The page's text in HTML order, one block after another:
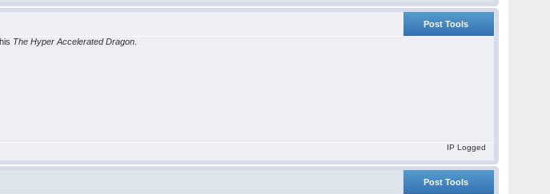
Post Tools
The Hyper Accelerated Dragon
IP Logged
Post Tools